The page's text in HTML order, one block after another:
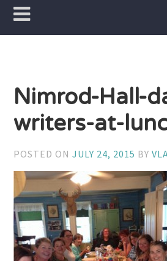
Nimrod-Hall-
writers-at-
POSTED ONJULY 24, 2015 BY